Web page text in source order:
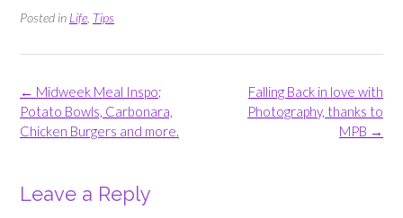
Posted in Life Tips
Post
navigation
Falling Back in love with
Photography, thanks to
MPB →
← Midweek Meal Inspo;
Potato Bowls, Carbonara,
Chicken Burgers and more.
Leave a Reply